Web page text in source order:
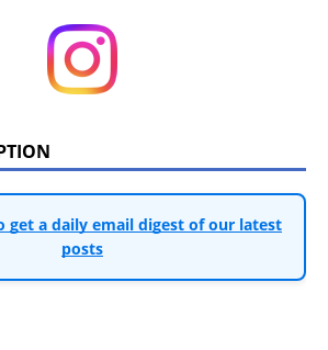
get a daily email digest of our latest
posts